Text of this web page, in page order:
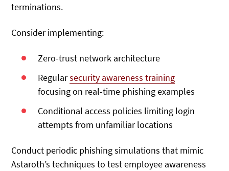
terminations.
Consider implementing:
Zero-trust network architecture
Regularsecurity awareness training
focusing on real-time phishing examples
Conditional access policies limiting login
attempts from unfamiliar locations
Conduct periodic phishing simulations that mimic
Astaroth’s techniques to test employee awareness